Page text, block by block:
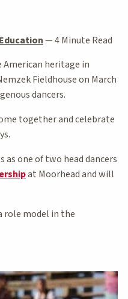
—4 Minute Read
American heritage in
Fieldhouse on March
dancers.
together and celebrate
one of two head dancers
at Moorhead and will
role model in the